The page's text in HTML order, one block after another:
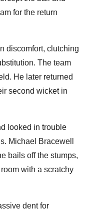
for the return
discomfort, clutching
The team
He later returned
second wicket in
looked in trouble
Michael Bracewell
bails off the stumps,
with a scratchy
dent for